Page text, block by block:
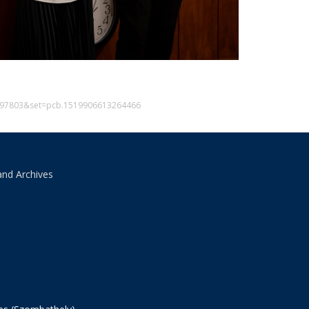
Archives